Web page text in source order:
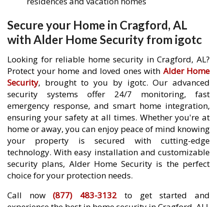
Secure your Home in Cragford, AL
with Alder Home Security from igotc
Looking for reliable home security in Cragford, AL?
Protect your home and loved ones with Alder Home
Security, brought to you by igotc. Our advanced
security systems offer 24/7 monitoring, fast
emergency response, and smart home integration,
ensuring your safety at all times. Whether you're at
home or away, you can enjoy peace of mind knowing
your property is secured with cutting-edge
technology. With easy installation and customizable
security plans, Alder Home Security is the perfect
choice for your protection needs.
Call now(877) 483-3132 to get started and